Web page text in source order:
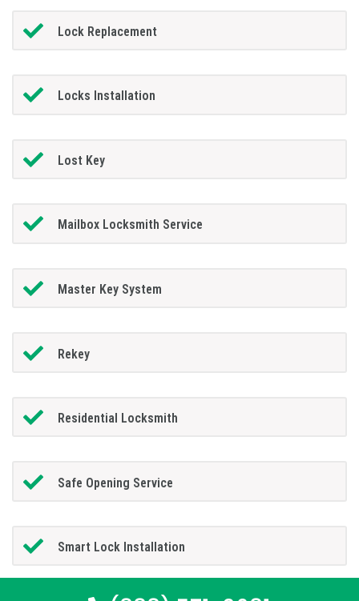
Lock Replacement
Locks Installation
Lost Key
Mailbox Locksmith Service
Master Key System
Rekey
Residential Locksmith
Safe Opening Service
Smart Lock Installation